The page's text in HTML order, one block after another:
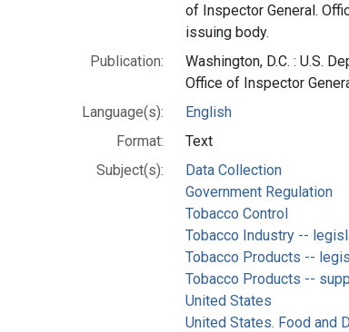
of Inspector General.
issuing body.
Publication:
Washington, D.C. : U.S.
Office of Inspector
Language(s):
English
Format:
Text
Subject(s):
Data Collection
Government Regulation
Tobacco Control
Tobacco Industry --
Tobacco Products --
Tobacco Products --
United States
United States. Food and